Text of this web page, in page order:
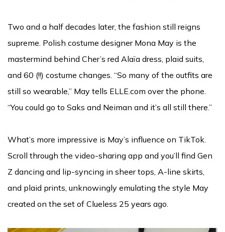
Two and a half decades later, the fashion still reigns
supreme. Polish costume designer Mona May is the
mastermind behind Cher’s red Alaïa dress, plaid suits,
and 60 (!!) costume changes. “So many of the outfits are
still so wearable,” May tells ELLE.com over the phone.
“You could go to Saks and Neiman and it’s all still there.”
What’s more impressive is May’s influence on TikTok.
Scroll through the video-sharing app and you’ll find Gen
Z dancing and lip-syncing in sheer tops, A-line skirts,
and plaid prints, unknowingly emulating the style May
created on the set of Clueless 25 years ago.